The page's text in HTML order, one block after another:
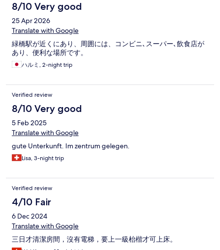
8/10 Very good
25 Apr 2026
Translate with Google
緑橋駅が近くにあり、周囲には、コンビニ､スーパー､飲食店が
あり、便利な場所です。
ハルミ, 2-night trip
Verified review
8/10 Very good
5 Feb 2025
Translate with Google
gute Unterkunft. Im zentrum gelegen.
Lisa, 3-night trip
Verified review
4/10 Fair
6 Dec 2024
Translate with Google
三日才清潔房間，沒有電梯，要上一級枱楷才可上床。